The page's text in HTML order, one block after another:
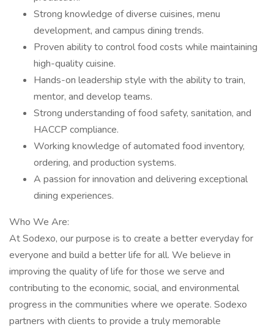
Strong knowledge of diverse cuisines, menu
development, and campus dining trends.
Proven ability to control food costs while maintaining
high-quality cuisine.
Hands-on leadership style with the ability to train,
mentor, and develop teams.
Strong understanding of food safety, sanitation, and
HACCP compliance.
Working knowledge of automated food inventory,
ordering, and production systems.
A passion for innovation and delivering exceptional
dining experiences.
Who We Are:
At Sodexo, our purpose is to create a better everyday for
everyone and build a better life for all. We believe in
improving the quality of life for those we serve and
contributing to the economic, social, and environmental
progress in the communities where we operate. Sodexo
partners with clients to provide a truly memorable